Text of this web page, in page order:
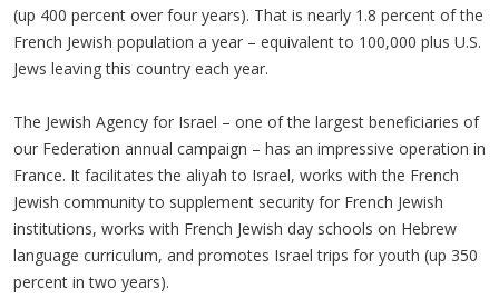
(up 400 percent over four years). That is nearly 1.8 percent of the
French Jewish population a year – equivalent to 100,000 plus U.S.
Jews leaving this country each year.
The Jewish Agency for Israel – one of the largest beneficiaries of
our Federation annual campaign – has an impressive operation in
France. It facilitates the aliyah to Israel, works with the French
Jewish community to supplement security for French Jewish
institutions, works with French Jewish day schools on Hebrew
language curriculum, and promotes Israel trips for youth (up 350
percent in two years).